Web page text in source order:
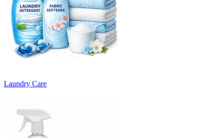
Laundry Care